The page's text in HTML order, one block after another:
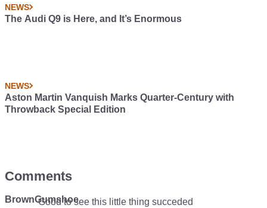
NEWS
The Audi Q9 is Here, and It’s Enormous
NEWS
Aston Martin Vanquish Marks Quarter-Century with
Throwback Special Edition
Comments
BrownGumshoe
Good to see this little thing succeded